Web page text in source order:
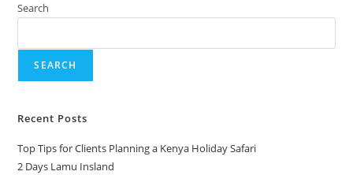
Search
SEARCH
Recent Posts
Top Tips for Clients Planning a Kenya Holiday Safari
2 Days Lamu Insland